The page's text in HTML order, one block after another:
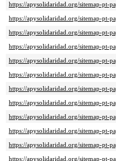
https://apysolidaridad.org/sitemap-pt-
https://apysolidaridad.org/sitemap-pt-
https://apysolidaridad.org/sitemap-pt-
https://apysolidaridad.org/sitemap-pt-
https://apysolidaridad.org/sitemap-pt-
https://apysolidaridad.org/sitemap-pt-
https://apysolidaridad.org/sitemap-pt-
https://apysolidaridad.org/sitemap-pt-
https://apysolidaridad.org/sitemap-pt-
https://apysolidaridad.org/sitemap-pt-
https://apysolidaridad.org/sitemap-pt-
https://apysolidaridad.org/sitemap-pt-